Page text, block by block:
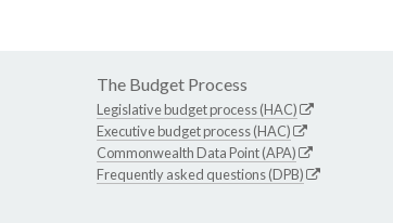
The Budget Process
Legislative budget process (HAC)
Executive budget process (HAC)
Commonwealth Data Point (APA)
Frequently asked questions (DPB)